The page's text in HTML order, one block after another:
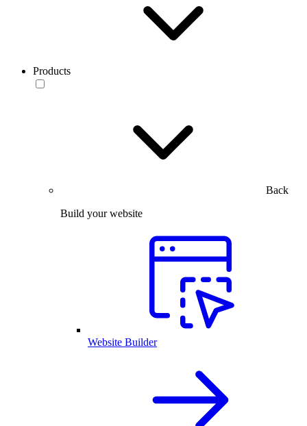
Products
Back
Build your website
Website Builder